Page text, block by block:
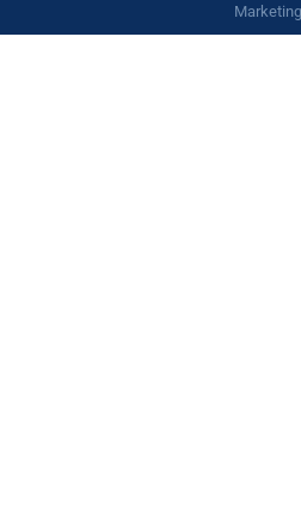
Marketing